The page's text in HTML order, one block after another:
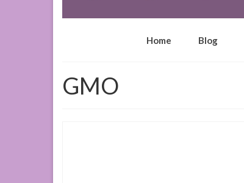
Home Blog
GMO